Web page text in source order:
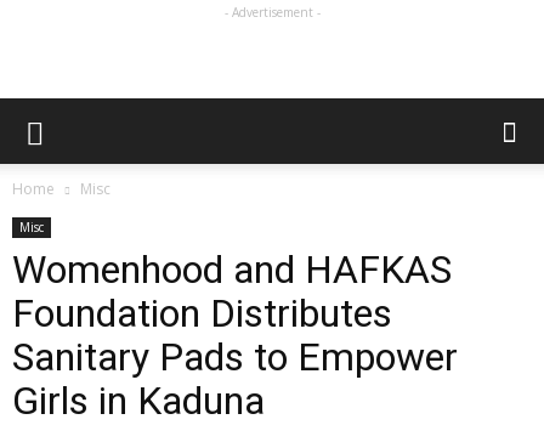
- Advertisement -
Home Misc
Misc
Womenhood and HAFKAS
Foundation Distributes
Sanitary Pads to Empower
Girls in Kaduna